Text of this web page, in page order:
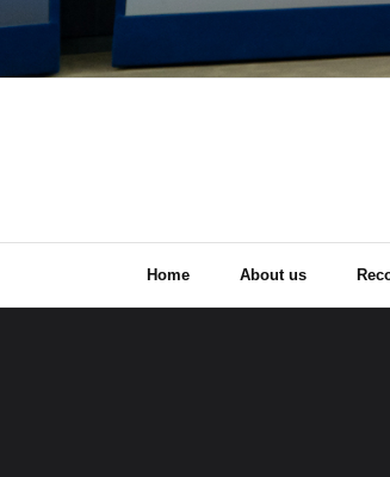
Home About us